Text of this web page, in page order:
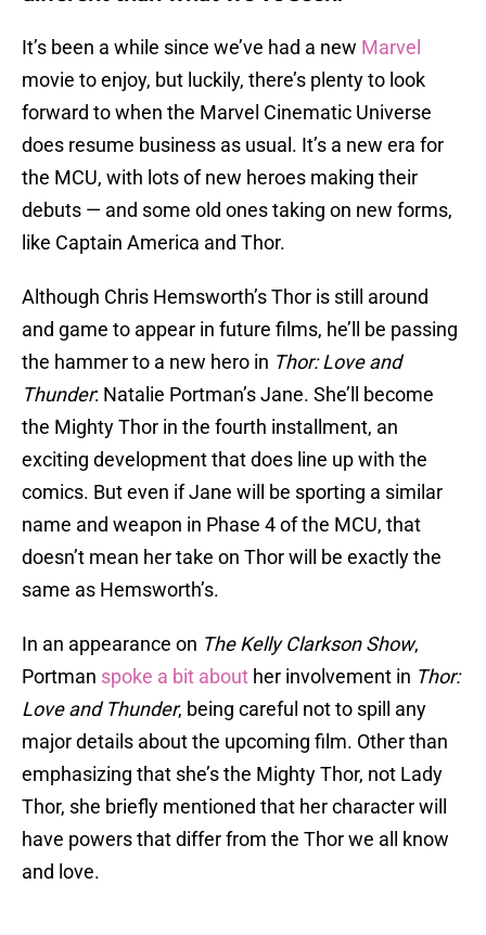
It’s been a while since we’ve had a new Marvel
movie to enjoy, but luckily, there’s plenty to look
forward to when the Marvel Cinematic Universe
does resume business as usual. It’s a new era for
the MCU, with lots of new heroes making their
debuts — and some old ones taking on new forms,
like Captain America and Thor.
Although Chris Hemsworth’s Thor is still around
and game to appear in future films, he’ll be passing
the hammer to a new hero in Thor: Love and
Thunder: Natalie Portman’s Jane. She’ll become
the Mighty Thor in the fourth installment, an
exciting development that does line up with the
comics. But even if Jane will be sporting a similar
name and weapon in Phase 4 of the MCU, that
doesn’t mean her take on Thor will be exactly the
same as Hemsworth’s.
In an appearance on The Kelly Clarkson Show,
Portman spoke a bit about her involvement in Thor:
Love and Thunder, being careful not to spill any
major details about the upcoming film. Other than
emphasizing that she’s the Mighty Thor, not Lady
Thor, she briefly mentioned that her character will
have powers that differ from the Thor we all know
and love.